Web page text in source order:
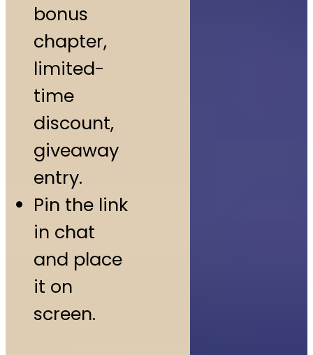
bonus
chapter,
limited-
time
discount,
giveaway
entry.
Pin the link
in chat
and place
it on
screen.